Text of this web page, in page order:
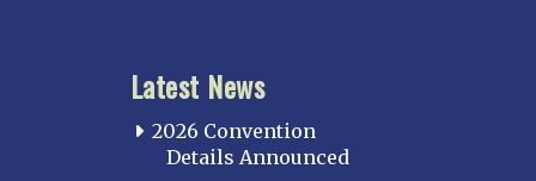
Latest News
2026 Convention
Details Announced